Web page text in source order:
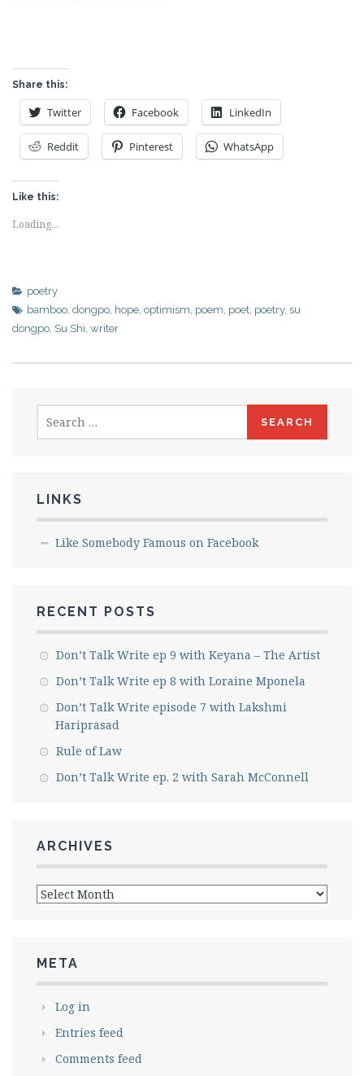
Share this:
Twitter Facebook LinkedIn
Reddit Pinterest WhatsApp
Like this:
Loading...
poetry
bamboo, dongpo, hope, optimism, poem, poet, poetry, su
dongpo, Su Shi, writer
for:
LINKS
Like Somebody Famous on Facebook
RECENT POSTS
Don’t Talk Write ep 9 with Keyana – The Artist
Don’t Talk Write ep 8 with Loraine Mponela
Don’t Talk Write episode 7 with Lakshmi
Hariprasad
Rule of Law
Don’t Talk Write ep. 2 with Sarah McConnell
ARCHIVES
Archives
META
Log in
Entries feed
Comments feed